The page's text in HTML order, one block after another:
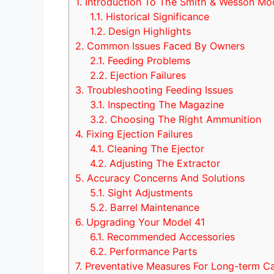
1.1. Historical Significance
1.2. Design Highlights
2. Common Issues Faced By Owners
2.1. Feeding Problems
2.2. Ejection Failures
3. Troubleshooting Feeding Issues
3.1. Inspecting The Magazine
3.2. Choosing The Right Ammunition
4. Fixing Ejection Failures
4.1. Cleaning The Ejector
4.2. Adjusting The Extractor
5. Accuracy Concerns And Solutions
5.1. Sight Adjustments
5.2. Barrel Maintenance
6. Upgrading Your Model 41
6.1. Recommended Accessories
6.2. Performance Parts
7. Preventative Measures For Long-term